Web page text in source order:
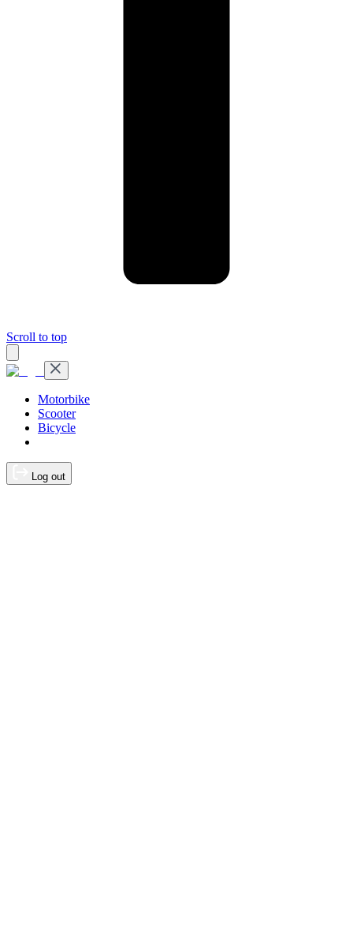
Scroll to top
Motorbike
Scooter
Bicycle
Log out